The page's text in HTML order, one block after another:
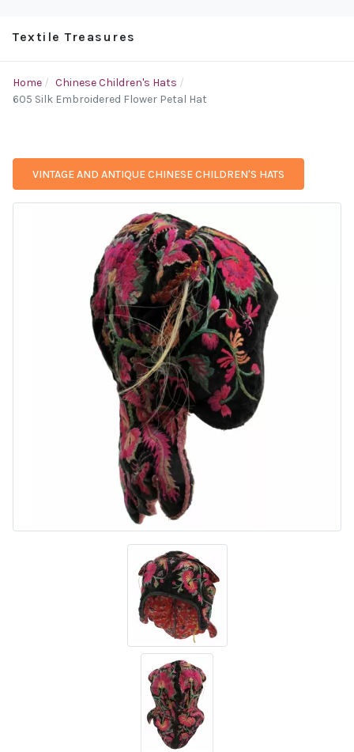
Textile Treasures
Home
Chinese Children's Hats
605 Silk Embroidered Flower Petal Hat
VINTAGE AND ANTIQUE CHINESE CHILDREN'S HATS